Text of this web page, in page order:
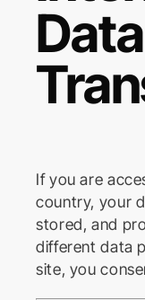
Data
If you are
country, your
stored, and
different data
site, you